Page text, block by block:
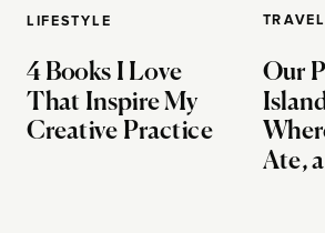
LIFESTYLE
4 Books I Love
That Inspire My
Creative Practice
Our
Ate,